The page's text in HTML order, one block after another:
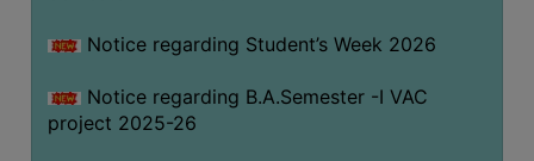
Notice regarding Student’s Week 2026
Notice regarding B.A.Semester -I VAC
project 2025-26